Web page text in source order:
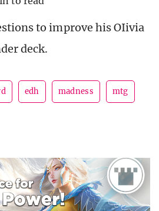
to improve his OIivia
deck.
edh madness mtg